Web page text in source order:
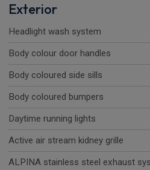
Exterior
Headlight wash system
Body colour door handles
Body coloured side sills
Body coloured bumpers
Daytime running lights
Active air stream kidney grille
ALPINA stainless steel exhaust